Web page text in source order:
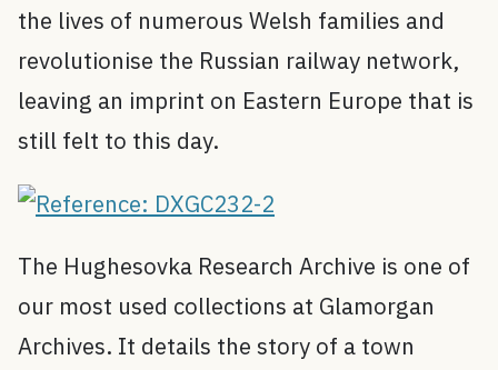
the lives of numerous Welsh families and
revolutionise the Russian railway network,
leaving an imprint on Eastern Europe that is
still felt to this day.
The Hughesovka Research Archive is one of
our most used collections at Glamorgan
Archives. It details the story of a town